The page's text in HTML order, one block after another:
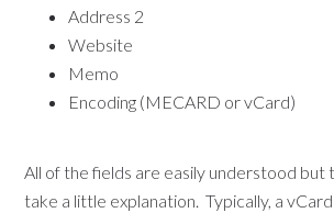
Address 2
Website
Memo
Encoding (MECARD or vCard)
All of the fields are easily understood but
take a little explanation. Typically, a